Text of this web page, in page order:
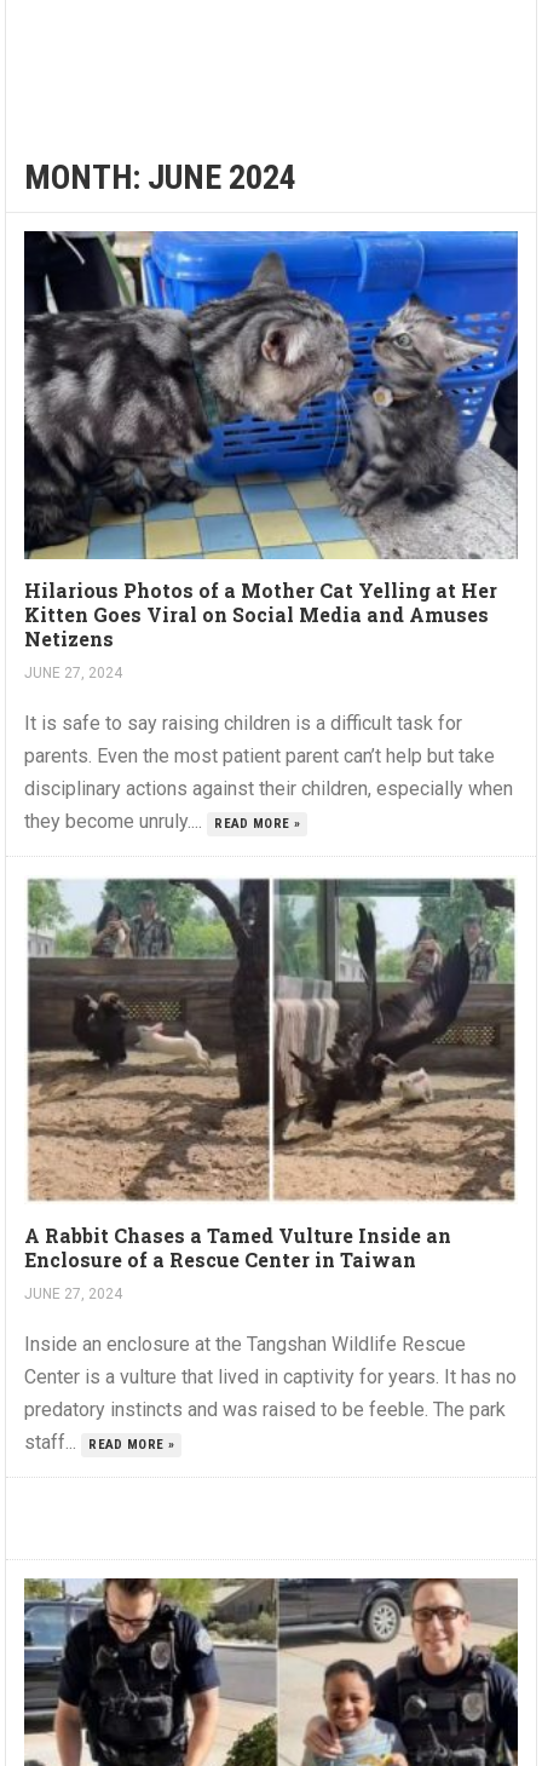
MONTH: JUNE 2024
Hilarious Photos of a Mother Cat Yelling at Her
Kitten Goes Viral on Social Media and Amuses
Netizens
JUNE 27, 2024
It is safe to say raising children is a difficult task for
parents. Even the most patient parent can’t help but take
disciplinary actions against their children, especially when
they become unruly....
READ MORE »
A Rabbit Chases a Tamed Vulture Inside an
Enclosure of a Rescue Center in Taiwan
JUNE 27, 2024
Inside an enclosure at the Tangshan Wildlife Rescue
Center is a vulture that lived in captivity for years. It has no
predatory instincts and was raised to be feeble. The park
staff...
READ MORE »